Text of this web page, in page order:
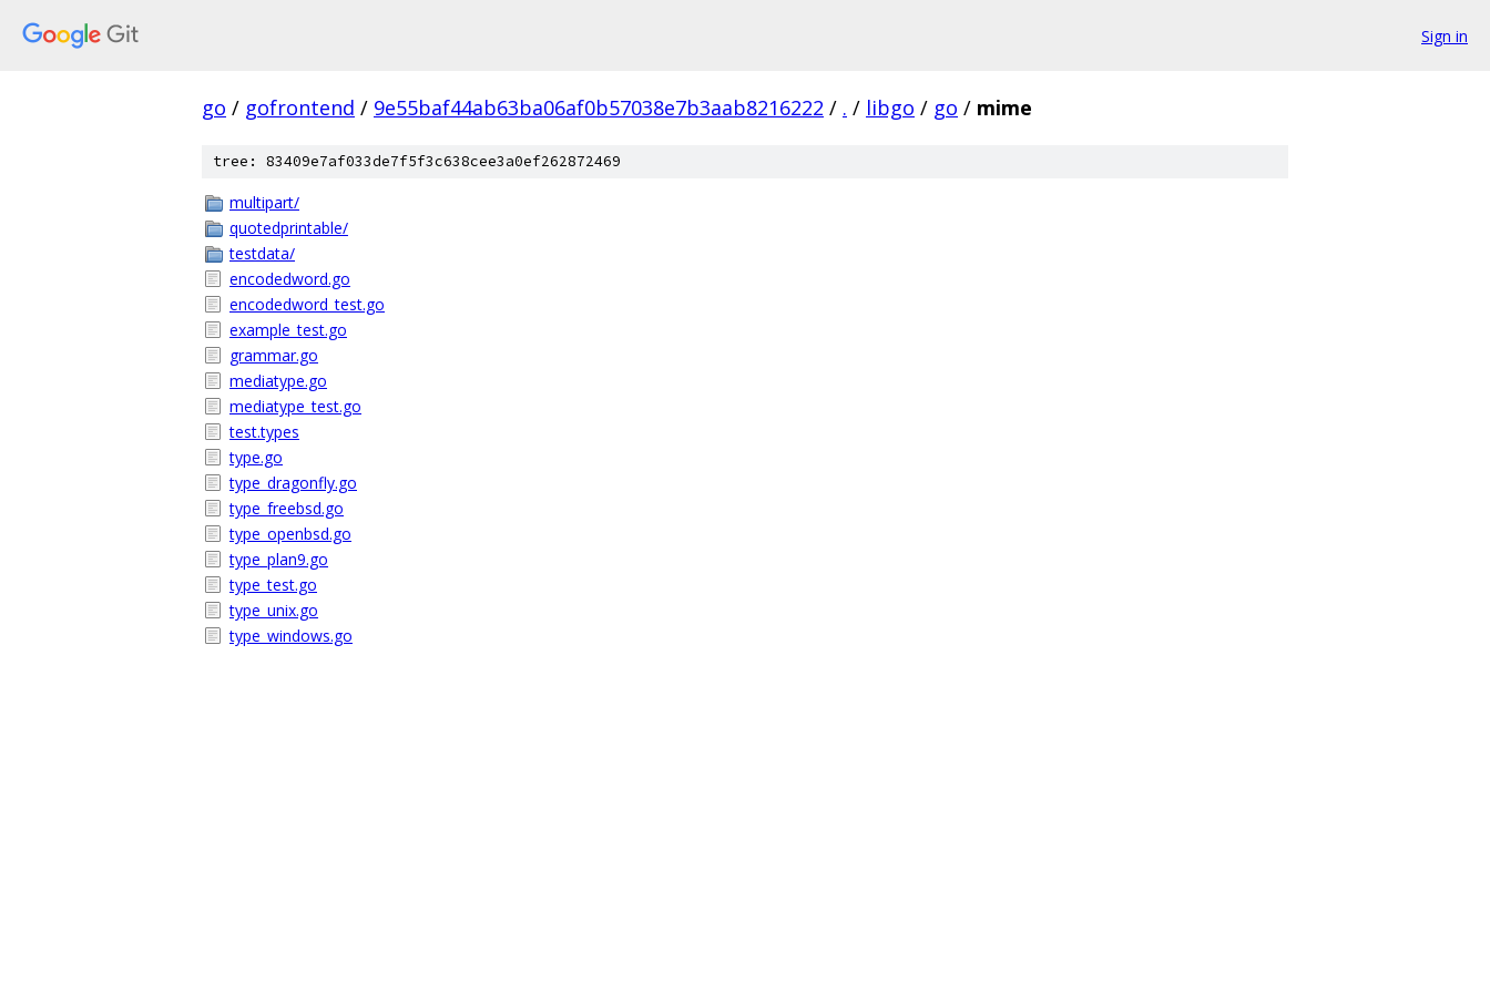
Sign in
go / gofrontend / 9e55baf44ab63ba06af0b57038e7b3aab8216222 / . / libgo / go / mime
tree: 83409e7af033de7f5f3c638cee3a0ef262872469
multipart/
quotedprintable/
testdata/
encodedword.go
encodedword_test.go
example_test.go
grammar.go
mediatype.go
mediatype_test.go
test.types
type.go
type_dragonfly.go
type_freebsd.go
type_openbsd.go
type_plan9.go
type_test.go
type_unix.go
type_windows.go